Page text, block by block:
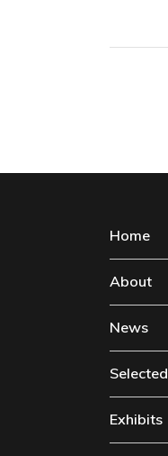
Home
About
News
Exhibits